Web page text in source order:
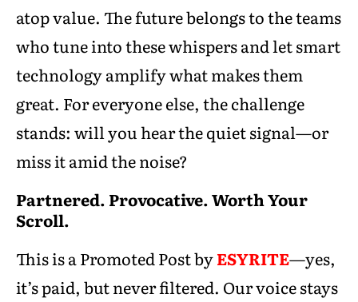
atop value. The future belongs to the teams
who tune into these whispers and let smart
technology amplify what makes them
great. For everyone else, the challenge
stands: will you hear the quiet signal—or
miss it amid the noise?
Partnered. Provocative. Worth Your
Scroll.
This is a Promoted Post byESYRITE—yes,
it’s paid, but never filtered. Our voice stays